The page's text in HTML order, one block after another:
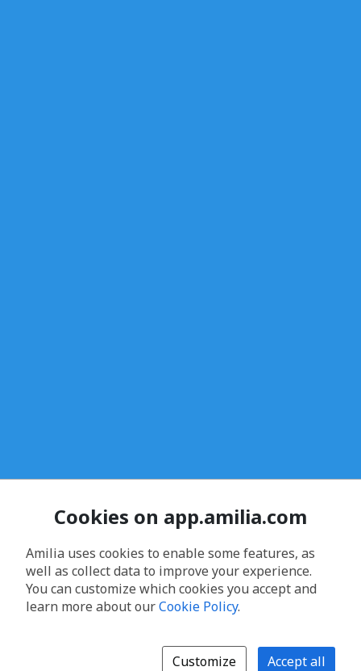
Cookies on app.amilia.com
Amilia uses cookies to enable some features, as
well as collect data to improve your experience.
You can customize which cookies you accept and
learn more about ourCookie Policy.
Customize Accept all